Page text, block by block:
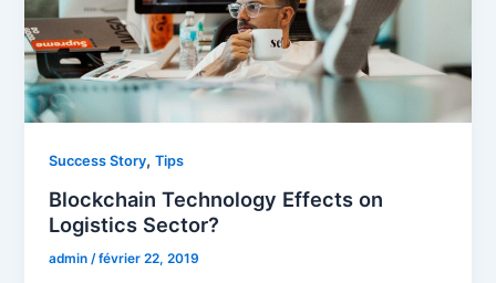
Success Story,Tips
Blockchain Technology Effects on
Logistics Sector?
admin /février 22, 2019